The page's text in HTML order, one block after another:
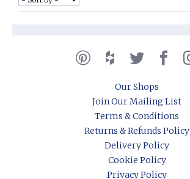
Our Shops
Join Our Mailing List
Terms & Conditions
Returns & Refunds Policy
Delivery Policy
Cookie Policy
Privacy Policy